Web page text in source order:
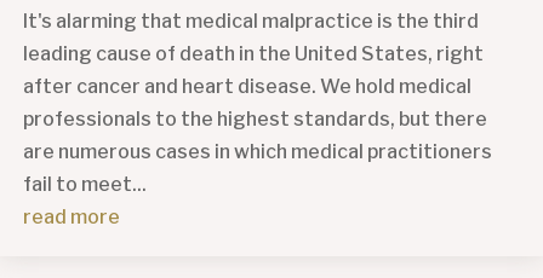
It's alarming that medical malpractice is the third
leading cause of death in the United States, right
after cancer and heart disease. We hold medical
professionals to the highest standards, but there
are numerous cases in which medical practitioners
fail to meet...
read more